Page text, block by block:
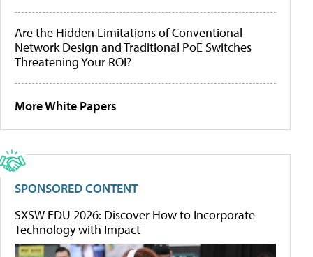
Are the Hidden Limitations of Conventional
Network Design and Traditional PoE Switches
Threatening Your ROI?
More White Papers
SPONSORED CONTENT
SXSW EDU 2026: Discover How to Incorporate
Technology with Impact